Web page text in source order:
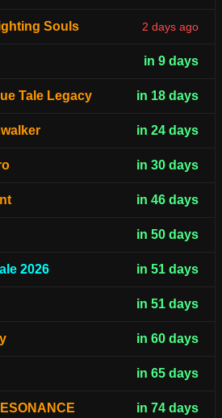
Souls 2 days ago
in 9 days
Tale Legacy in 18 days
in 24 days
in 30 days
in 46 days
in 50 days
2026 in 51 days
in 51 days
in 60 days
in 65 days
in 74 days